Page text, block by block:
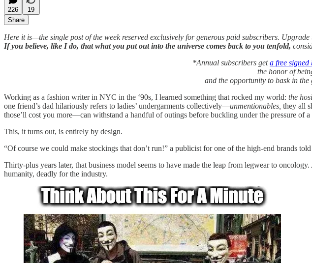
226
19
Share
Here it is—the single post of the week reserved exclusively for generous paid subscribers.
If you believe, like I do, that what you put out into the universe comes back to you tenfold,
*Annual subscribers geta free signed
the honor of
and the opportunity to bask in
Working as a fashion writer in NYC in the ‘90s, I learned something that rocked my world: the
one friend’s dad hilariously refers to ladies’ undergarments collectively—unmentionables, they all
those’ll cost you more—can withstand a handful of outings before buckling under the pressure of
This, it turns out, is entirely by design.
“Of course we could make stockings that don’t run!” a publicist for one of the high-end brands
Thirty-plus years later, that business model seems to have made the leap from legwear to
humanity, deadly for the industry.